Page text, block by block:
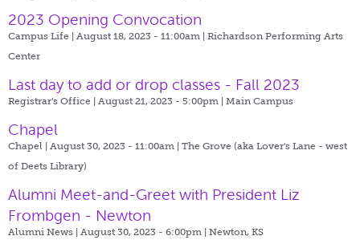
2023 Opening Convocation
Campus Life | August 18, 2023 - 11:00am | Richardson Performing Arts
Center
Last day to add or drop classes - Fall 2023
Registrar's Office | August 21, 2023 - 5:00pm | Main Campus
Chapel
Chapel | August 30, 2023 - 11:00am | The Grove (aka Lover's Lane - west
of Deets Library)
Alumni Meet-and-Greet with President Liz
Frombgen - Newton
Alumni News | August 30, 2023 - 6:00pm | Newton, KS